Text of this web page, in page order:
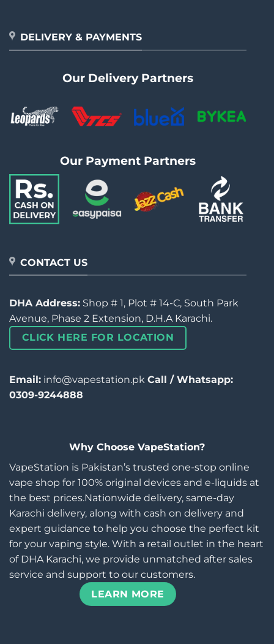
DELIVERY & PAYMENTS
Our Delivery Partners
Our Payment Partners
CONTACT US
DHA Address: Shop # 1, Plot # 14-C, South Park
Avenue, Phase 2 Extension, D.H.A Karachi.
CLICK HERE FOR LOCATION
Email: info@vapestation.pk Call / Whatsapp:
0309-9244888
Why Choose VapeStation?
VapeStation is Pakistan’s trusted one-stop online
vape shop for 100% original devices and e-liquids at
the best prices.Nationwide delivery, same-day
Karachi delivery, along with cash on delivery and
expert guidance to help you choose the perfect kit
for your vaping style. With a retail outlet in the heart
of DHA Karachi, we provide unmatched after sales
service and support to our customers.
LEARN MORE